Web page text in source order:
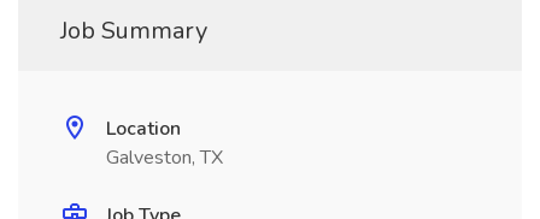
Job Summary
Location
Galveston, TX